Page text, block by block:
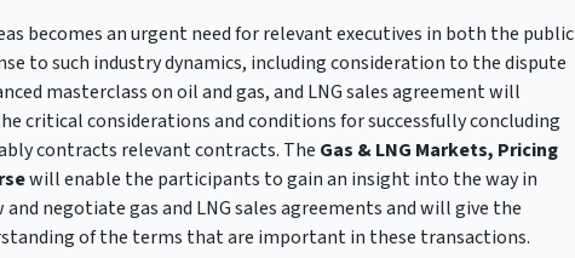
becomes an urgent need for relevant executives in both the public
to such industry dynamics, including consideration to the dispute
masterclass on oil and gas, and LNG sales agreement will
critical considerations and conditions for successfully concluding
contracts relevant contracts. The Gas & LNG Markets, Pricing
will enable the participants to gain an insight into the way in
and negotiate gas and LNG sales agreements and will give the
of the terms that are important in these transactions.